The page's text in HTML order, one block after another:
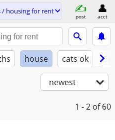
housing for rent
post acct
house cats ok
newest
1 - 2 of 60